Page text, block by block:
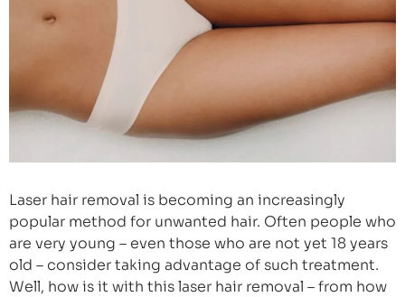
Laser hair removal is becoming an increasingly
popular method for unwanted hair. Often people who
are very young – even those who are not yet 18 years
old – consider taking advantage of such treatment.
Well, how is it with this laser hair removal – from how